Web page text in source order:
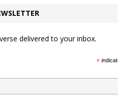
delivered to your inbox.
*indicates